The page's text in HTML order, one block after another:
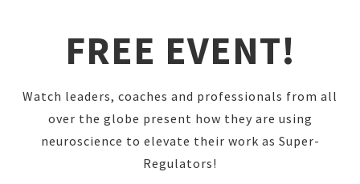
FREE EVENT!
Watch leaders, coaches and professionals from all
over the globe present how they are using
neuroscience to elevate their work as Super-
Regulators!